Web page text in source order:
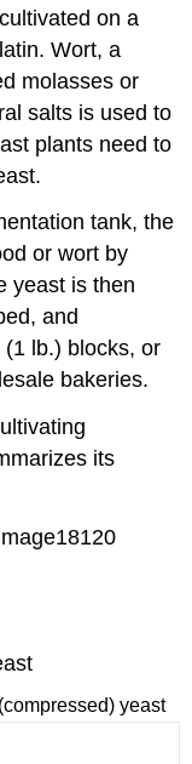
on a
Wort, a
molasses or
salts is used to
plants need to
tank, the
or wort by
yeast is then
and
lb.) blocks, or
bakeries.
its
yeast